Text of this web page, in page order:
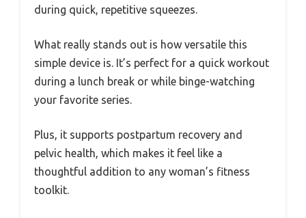
during quick, repetitive squeezes.
What really stands out is how versatile this
simple device is. It’s perfect for a quick workout
during a lunch break or while binge-watching
your favorite series.
Plus, it supports postpartum recovery and
pelvic health, which makes it feel like a
thoughtful addition to any woman’s fitness
toolkit.